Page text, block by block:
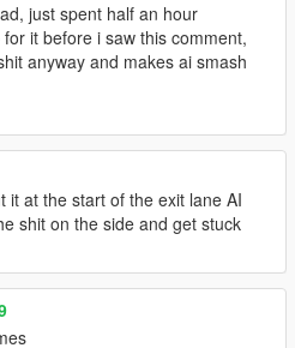
just spent half an hour
it before i saw this comment,
anyway and makes ai smash
it at the start of the exit lane AI
shit on the side and get stuck